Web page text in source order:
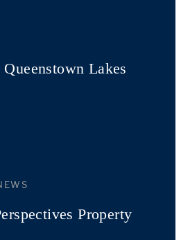
Lakes
Property